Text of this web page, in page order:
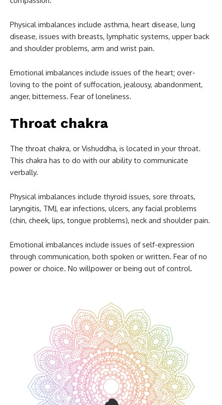
Physical imbalances include asthma, heart disease, lung
disease, issues with breasts, lymphatic systems, upper back
and shoulder problems, arm and wrist pain.
Emotional imbalances include issues of the heart; over-
loving to the point of suffocation, jealousy, abandonment,
anger, bitterness. Fear of loneliness.
Throat chakra
The throat chakra, or Vishuddha, is located in your throat.
This chakra has to do with our ability to communicate
verbally.
Physical imbalances include thyroid issues, sore throats,
laryngitis, TMJ, ear infections, ulcers, any facial problems
(chin, cheek, lips, tongue problems), neck and shoulder pain.
Emotional imbalances include issues of self-expression
through communication, both spoken or written. Fear of no
power or choice. No willpower or being out of control.